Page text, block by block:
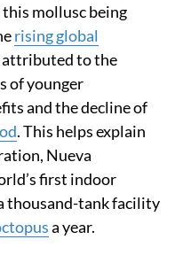
mollusc being
rising global
attributed to the
of younger
and the decline of
. This helps explain
Nueva
first indoor
thousand-tank facility
a year.